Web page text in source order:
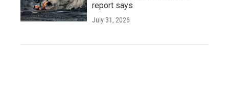
report says
July 31, 2026